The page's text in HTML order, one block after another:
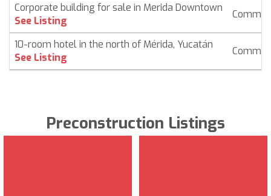
Corporate building for sale in Merida Downtown
See Listing
10-room hotel in the north of Mérida, Yucatán
See Listing
Preconstruction Listings